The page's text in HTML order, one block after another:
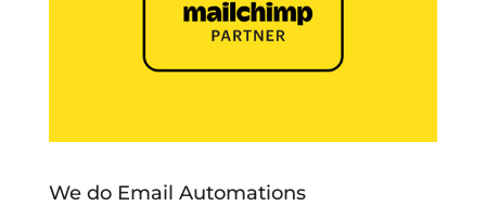
We do Email Automations